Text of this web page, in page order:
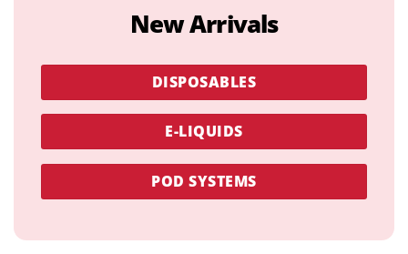
New Arrivals
DISPOSABLES
E-LIQUIDS
POD SYSTEMS